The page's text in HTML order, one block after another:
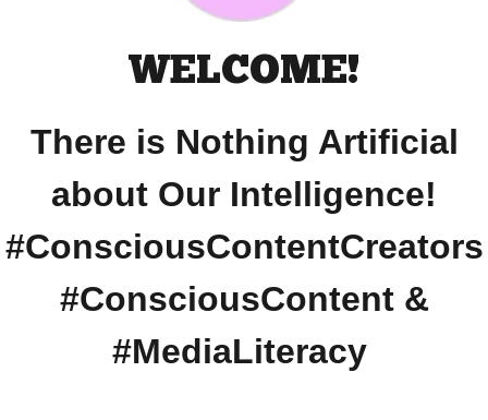
WELCOME!
There is Nothing Artificial
about Our Intelligence!
#ConsciousContentCreators
#ConsciousContent &
#MediaLiteracy